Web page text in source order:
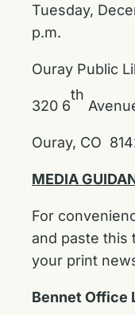
Tuesday,
p.m.
Ouray Public
320 6
th
Ouray, CO
MEDIA
For
and paste this
your print
Bennet Office